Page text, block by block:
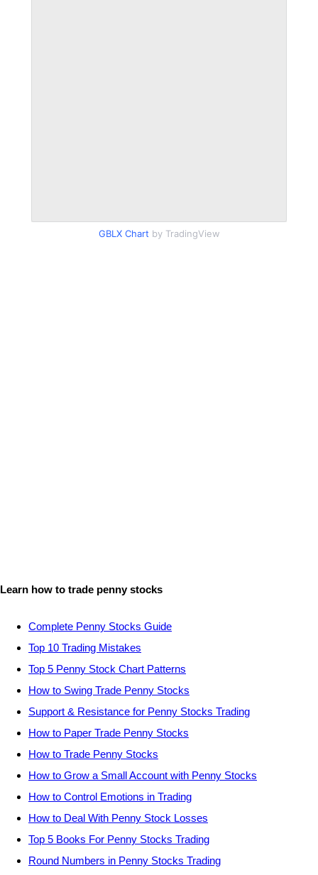
GBLX Chart by TradingView
Learn how to trade penny stocks
Complete Penny Stocks Guide
Top 10 Trading Mistakes
Top 5 Penny Stock Chart Patterns
How to Swing Trade Penny Stocks
Support & Resistance for Penny Stocks Trading
How to Paper Trade Penny Stocks
How to Trade Penny Stocks
How to Grow a Small Account with Penny Stocks
How to Control Emotions in Trading
How to Deal With Penny Stock Losses
Top 5 Books For Penny Stocks Trading
Round Numbers in Penny Stocks Trading